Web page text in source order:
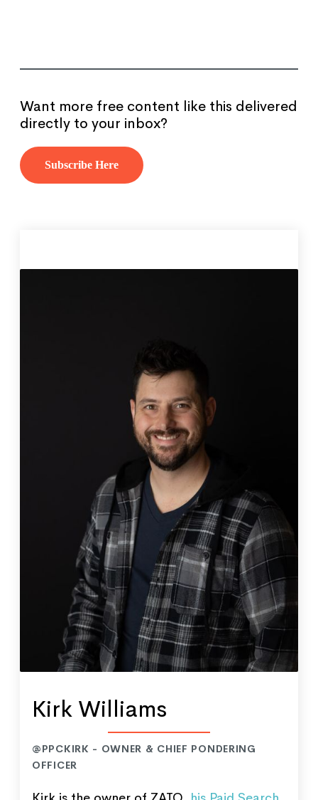
Want more free content like this delivered
directly to your inbox?
Subscribe Here
Kirk Williams
@PPCKIRK - OWNER & CHIEF PONDERING
OFFICER